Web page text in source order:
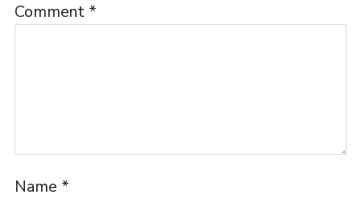
Comment *
Name *